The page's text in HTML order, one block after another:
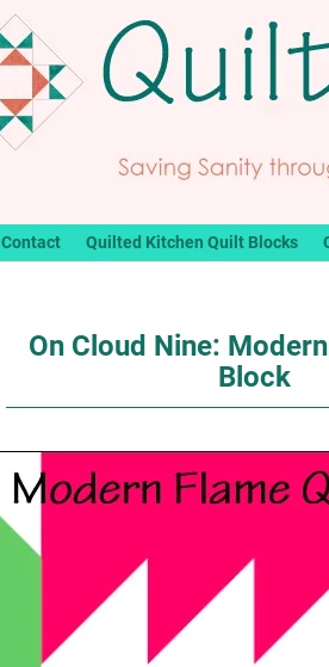
Contact Quilted Kitchen Quilt Blocks
On Cloud Nine:
Block